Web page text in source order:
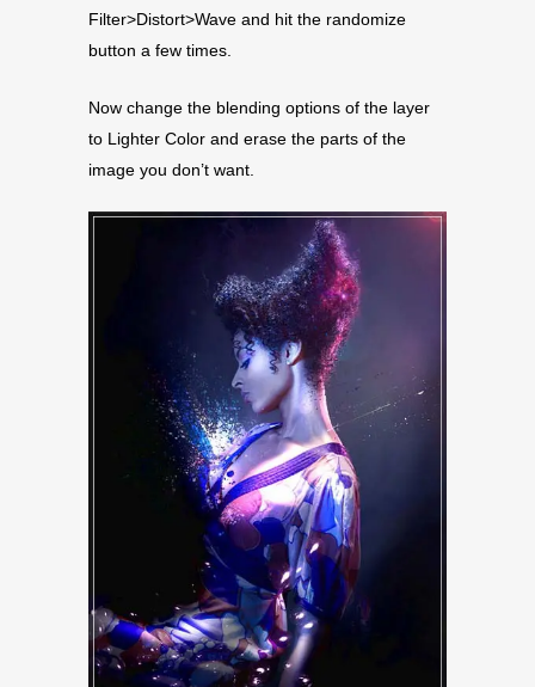
Filter>Distort>Wave and hit the randomize
button a few times.
Now change the blending options of the layer
to Lighter Color and erase the parts of the
image you don’t want.